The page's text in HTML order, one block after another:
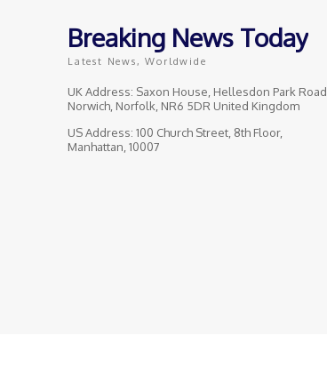
Breaking News Today
Latest News, Worldwide
UK Address: Saxon House, Hellesdon Park Road,
Norwich, Norfolk, NR6 5DR United Kingdom
US Address: 100 Church Street, 8th Floor,
Manhattan, 10007